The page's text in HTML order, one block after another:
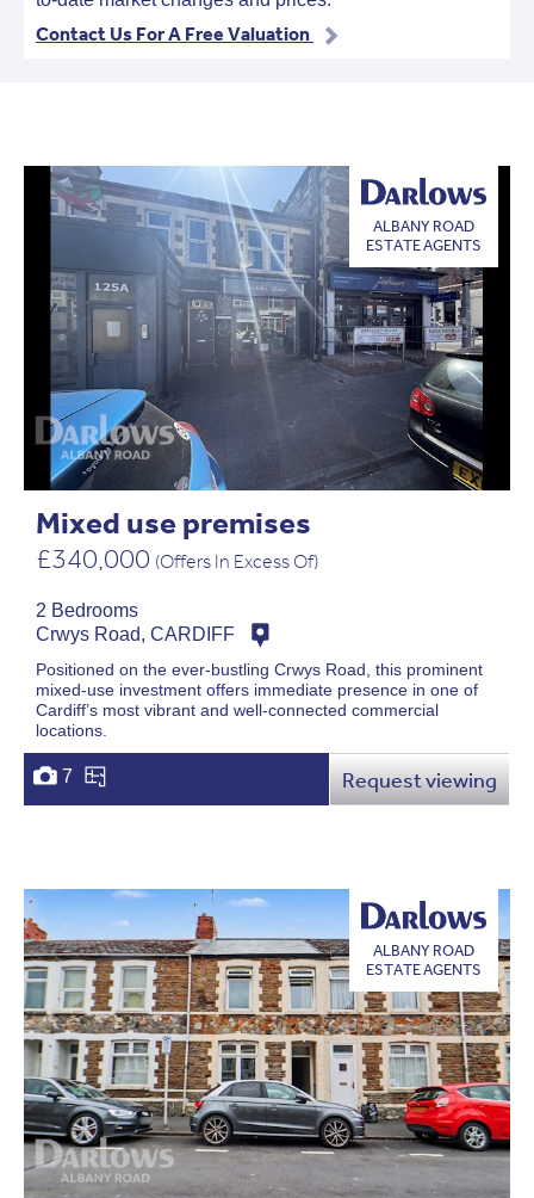
Contact Us For A Free Valuation
Mixed use premises
£340,000 (Offers In Excess Of)
ALBANY ROAD
ESTATE AGENTS
2 Bedrooms
Crwys Road, CARDIFF
Positioned on the ever-bustling Crwys Road, this prominent
mixed-use investment offers immediate presence in one of
Cardiff’s most vibrant and well-connected commercial
locations.
7 Request viewing
ALBANY ROAD
ESTATE AGENTS